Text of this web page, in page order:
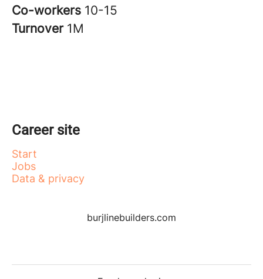
Co-workers 10-15
Turnover 1M
Career site
Start
Jobs
Data & privacy
burjlinebuilders.com